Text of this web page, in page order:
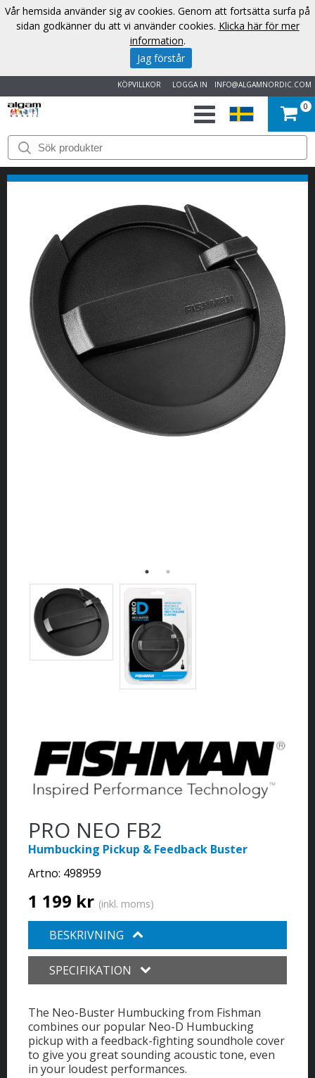
INFO@ALGAMNORDIC.COM
LOGGA IN
KÖPVILLKOR
START
VARUMÄRKEN
NYHETER
OM
OSS
KONTAKT
0
PRO NEO FB2
Humbucking Pickup & Feedback Buster
Artno: 498959
1 199 kr (inkl. moms)
BESKRIVNING
SPECIFIKATION
The Neo-Buster Humbucking from Fishman
combines our popular Neo-D Humbucking
pickup with a feedback-fighting soundhole cover
to give you great sounding acoustic tone, even
in your loudest performances.
Vår hemsida använder sig av cookies. Genom att fortsätta surfa på
sidan godkänner du att vi använder cookies. Klicka här för mer
information.
Jag förstår